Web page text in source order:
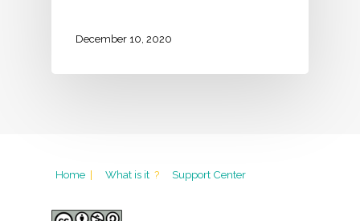
December 10, 2020
Home | What is it ? Support Center